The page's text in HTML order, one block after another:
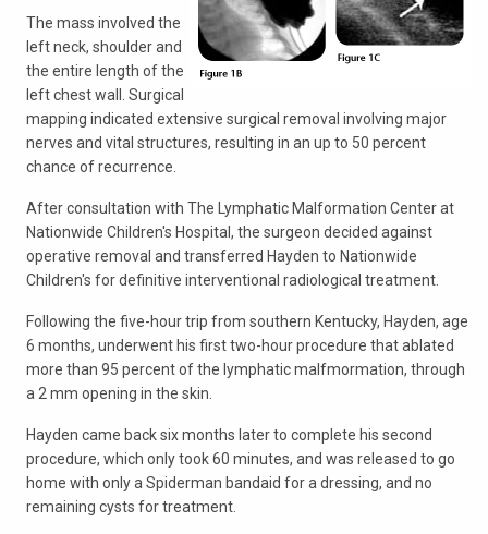
The mass involved the
left neck, shoulder and
the entire length of the
left chest wall. Surgical
mapping indicated extensive surgical removal involving major
nerves and vital structures, resulting in an up to 50 percent
chance of recurrence.
After consultation with The Lymphatic Malformation Center at
Nationwide Children's Hospital, the surgeon decided against
operative removal and transferred Hayden to Nationwide
Children's for definitive interventional radiological treatment.
Following the five-hour trip from southern Kentucky, Hayden, age
6 months, underwent his first two-hour procedure that ablated
more than 95 percent of the lymphatic malfmormation, through
a 2 mm opening in the skin.
Hayden came back six months later to complete his second
procedure, which only took 60 minutes, and was released to go
home with only a Spiderman bandaid for a dressing, and no
remaining cysts for treatment.